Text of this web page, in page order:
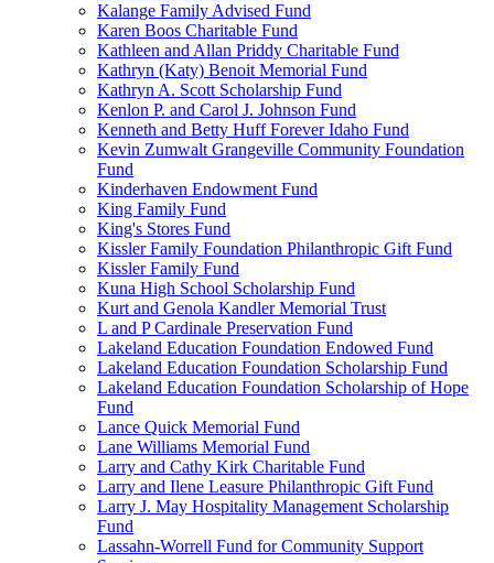
Kalange Family Advised Fund
Karen Boos Charitable Fund
Kathleen and Allan Priddy Charitable Fund
Kathryn (Katy) Benoit Memorial Fund
Kathryn A. Scott Scholarship Fund
Kenlon P. and Carol J. Johnson Fund
Kenneth and Betty Huff Forever Idaho Fund
Kevin Zumwalt Grangeville Community Foundation
Fund
Kinderhaven Endowment Fund
King Family Fund
King's Stores Fund
Kissler Family Foundation Philanthropic Gift Fund
Kissler Family Fund
Kuna High School Scholarship Fund
Kurt and Genola Kandler Memorial Trust
L and P Cardinale Preservation Fund
Lakeland Education Foundation Endowed Fund
Lakeland Education Foundation Scholarship Fund
Lakeland Education Foundation Scholarship of Hope
Fund
Lance Quick Memorial Fund
Lane Williams Memorial Fund
Larry and Cathy Kirk Charitable Fund
Larry and Ilene Leasure Philanthropic Gift Fund
Larry J. May Hospitality Management Scholarship
Fund
Lassahn-Worrell Fund for Community Support